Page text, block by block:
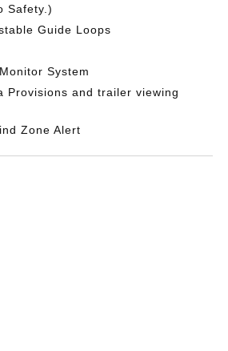
Safety.)
Guide Loops
System
Provisions and trailer viewing
Zone Alert